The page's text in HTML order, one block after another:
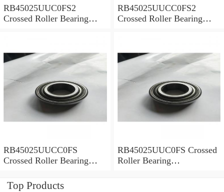
RB45025UUC0FS2
Crossed Roller Bearing
RB45025UUCC0FS2
Crossed Roller Bearing
RB45025UUCC0FS
Crossed Roller Bearing
RB45025UUC0FS Crossed
Roller Bearing
Top Products